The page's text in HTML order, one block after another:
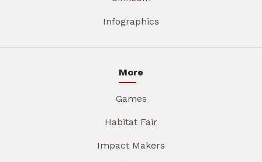
Infographics
More
Games
Habitat Fair
Impact Makers